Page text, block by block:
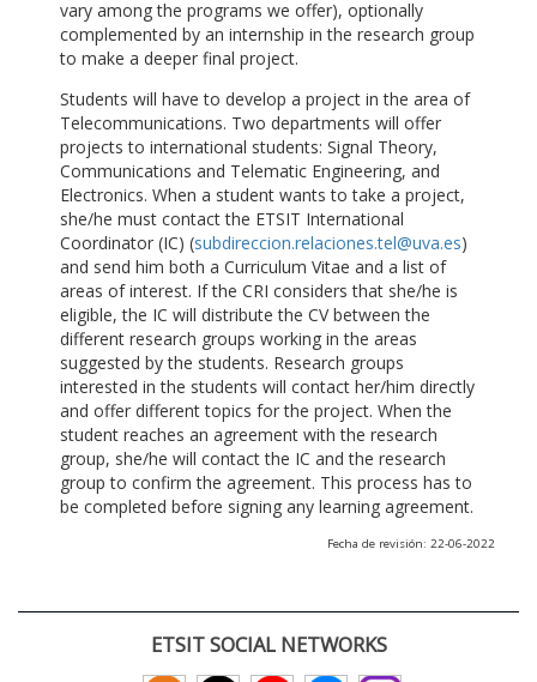
vary among the programs we offer), optionally
complemented by an internship in the research group
to make a deeper final project.
Students will have to develop a project in the area of
Telecommunications. Two departments will offer
projects to international students: Signal Theory,
Communications and Telematic Engineering, and
Electronics. When a student wants to take a project,
she/he must contact the ETSIT International
Coordinator (IC) (subdireccion.relaciones.tel@uva.es)
and send him both a Curriculum Vitae and a list of
areas of interest. If the CRI considers that she/he is
eligible, the IC will distribute the CV between the
different research groups working in the areas
suggested by the students. Research groups
interested in the students will contact her/him directly
and offer different topics for the project. When the
student reaches an agreement with the research
group, she/he will contact the IC and the research
group to confirm the agreement. This process has to
be completed before signing any learning agreement.
Fecha de revisión: 22-06-2022
ETSIT SOCIAL NETWORKS